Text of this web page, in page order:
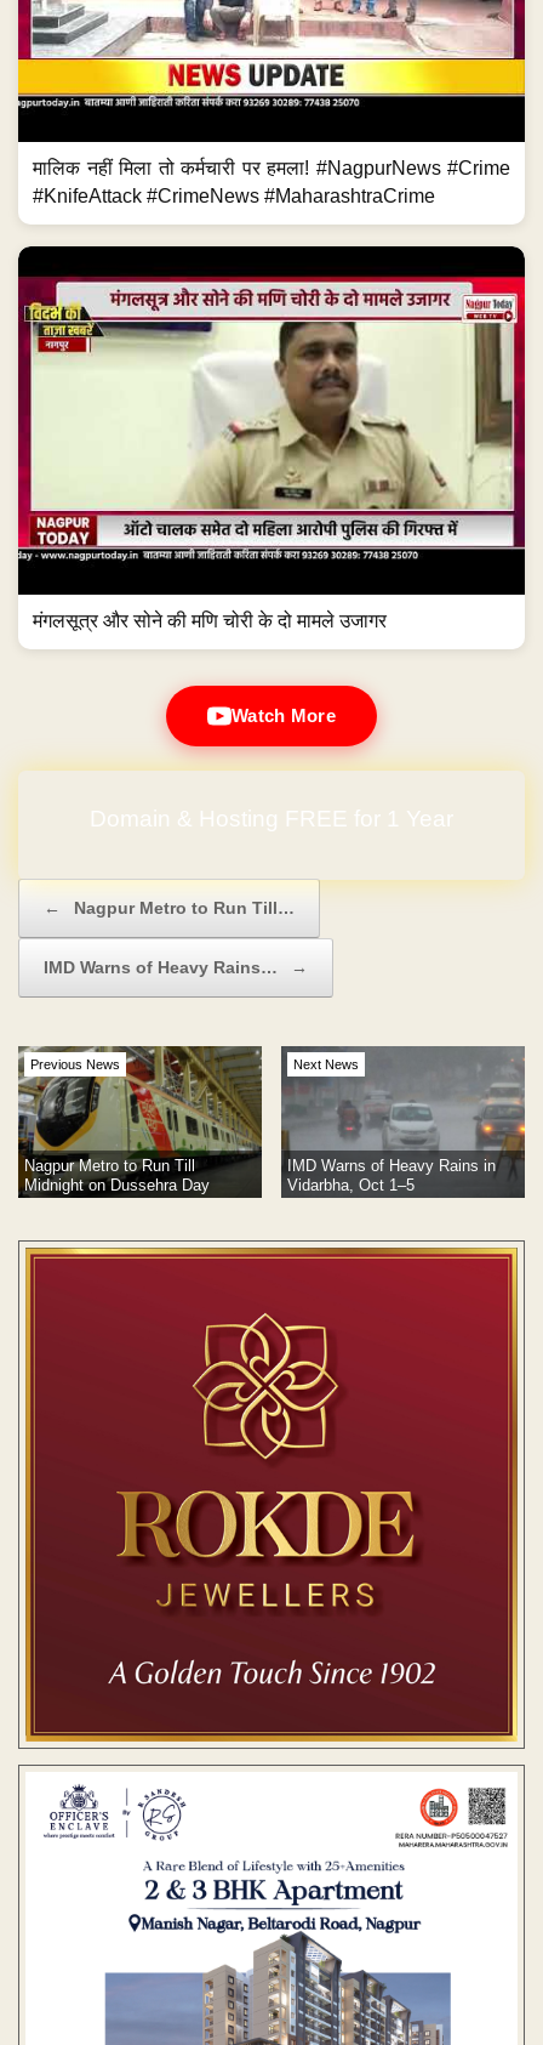
मालिक नहीं मिला तो कर्मचारी पर हमला! #NagpurNews #Crime
#KnifeAttack #CrimeNews #MaharashtraCrime
मंगलसूत्र और सोने की मणि चोरी के दो मामले उजागर
Watch More
Domain & Hosting FREE for 1 Year
← Nagpur Metro to Run Till…
IMD Warns of Heavy Rains… →
Previous News
Nagpur Metro to Run Till
Midnight on Dussehra Day
Next News
IMD Warns of Heavy Rains in
Vidarbha, Oct 1–5